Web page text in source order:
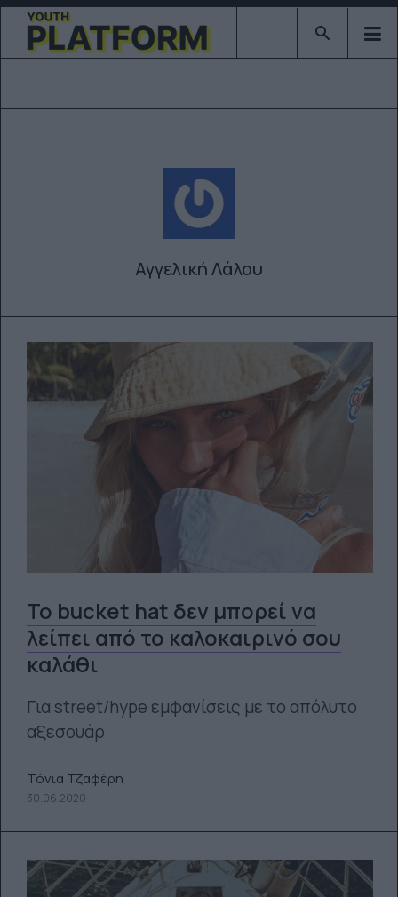
Type 2 or
Αγγελική Λάλου
To bucket hat δεν μπορεί να
λείπει από το καλοκαιρινό σου
καλάθι
Για street/hype εμφανίσεις με το απόλυτο
αξεσουάρ
Τόνια Τζαφέρη
30.06.2020